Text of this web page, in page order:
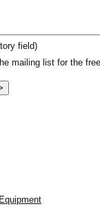
field)
mailing list for the